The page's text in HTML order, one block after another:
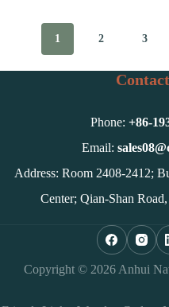
1 2 3
Phone:+86-
Email:
Address: Room 2408-2412;
Center; Qian-Shan
Copyright © 2026 Anhui